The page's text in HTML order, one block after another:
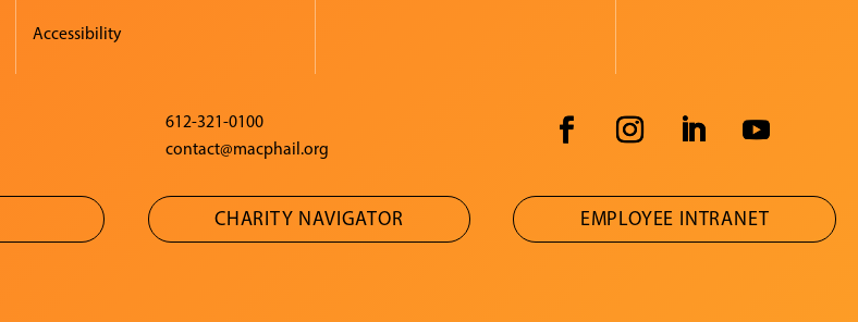
Accessibility
612-321-0100
contact@macphail.org
CHARITY NAVIGATOR EMPLOYEE INTRANET